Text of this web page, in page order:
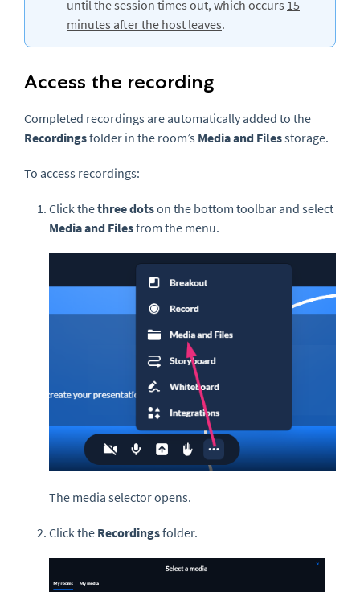
until the session times out, which occurs 15
minutes after the host leaves.
Access the recording
Completed recordings are automatically added to the
Recordingsfolder in the room’s Media and Filesstorage.
To access recordings:
Click thethree dotson the bottom toolbar and select
Media and Filesfrom the menu.
The media selector opens.
Click the Recordingsfolder.